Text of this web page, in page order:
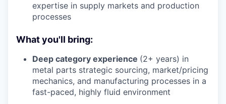
expertise in supply markets and production
processes
What you'll bring:
Deep category experience (2+ years) in
metal parts strategic sourcing, market/pricing
mechanics, and manufacturing processes in a
fast-paced, highly fluid environment